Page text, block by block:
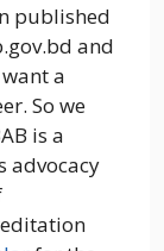
published
and
a
So we
is a
advocacy